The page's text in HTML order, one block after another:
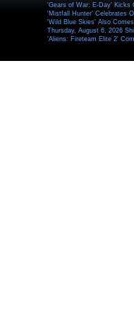
'Gears of War: E-Day' Kicks
'Mistfall Hunter' Celebrates
'Wild Blue Skies' Also
Thursday, August 6, 2026
'Aliens: Fireteam Elite 2'